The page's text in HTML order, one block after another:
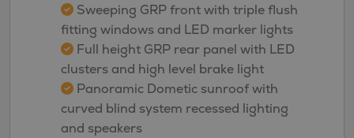
Sweeping GRP front with triple flush
fitting windows and LED marker lights
Full height GRP rear panel with LED
clusters and high level brake light
Panoramic Dometic sunroof with
curved blind system recessed lighting
and speakers